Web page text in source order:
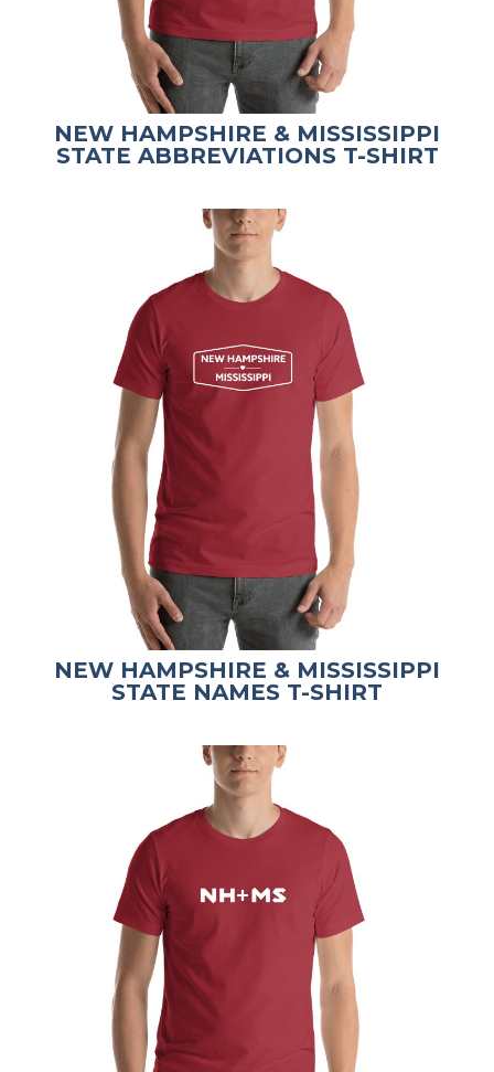
NEW HAMPSHIRE & MISSISSIPPI
STATE ABBREVIATIONS T-SHIRT
NEW HAMPSHIRE & MISSISSIPPI
STATE NAMES T-SHIRT